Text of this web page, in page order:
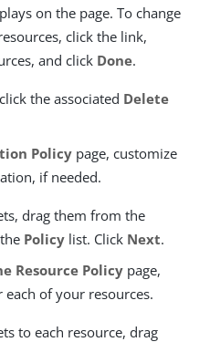
on the page. To change
click the link,
and click Done.
the associated Delete
Policy page, customize
if needed.
drag them from the
Policy list. Click Next.
Resource Policy page,
of your resources.
to each resource, drag